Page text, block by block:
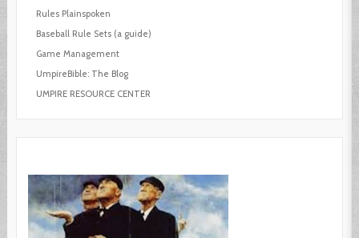
Rules Plainspoken
Baseball Rule Sets (a guide)
Game Management
UmpireBible: The Blog
UMPIRE RESOURCE CENTER